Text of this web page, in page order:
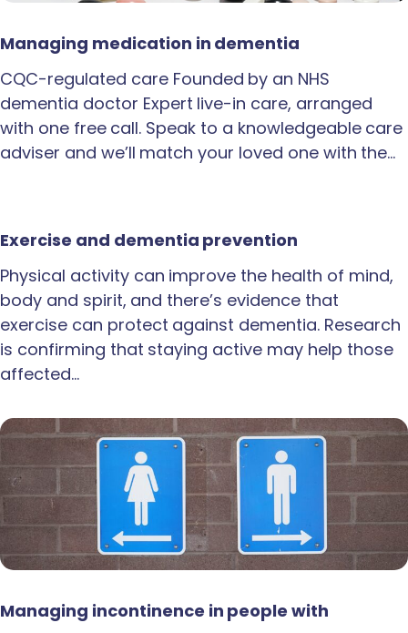
Managing medication in dementia
CQC-regulated care Founded by an NHS
dementia doctor Expert live-in care, arranged
with one free call. Speak to a knowledgeable care
adviser and we’ll match your loved one with the…
Exercise and dementia prevention
Physical activity can improve the health of mind,
body and spirit, and there’s evidence that
exercise can protect against dementia. Research
is confirming that staying active may help those
affected…
Managing incontinence in people with